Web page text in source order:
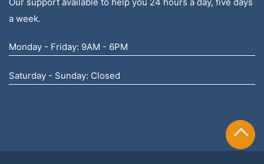
a week.
Monday - Friday: 9AM - 6PM
Saturday - Sunday: Closed